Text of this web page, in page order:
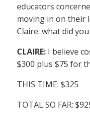
educators
moving in on their
Claire: what did
CLAIRE: I believe
$300 plus $75 for
THIS TIME: $325
TOTAL SO FAR: